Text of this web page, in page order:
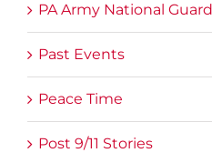
PA Army National Guard
Past Events
Peace Time
Post 9/11 Stories